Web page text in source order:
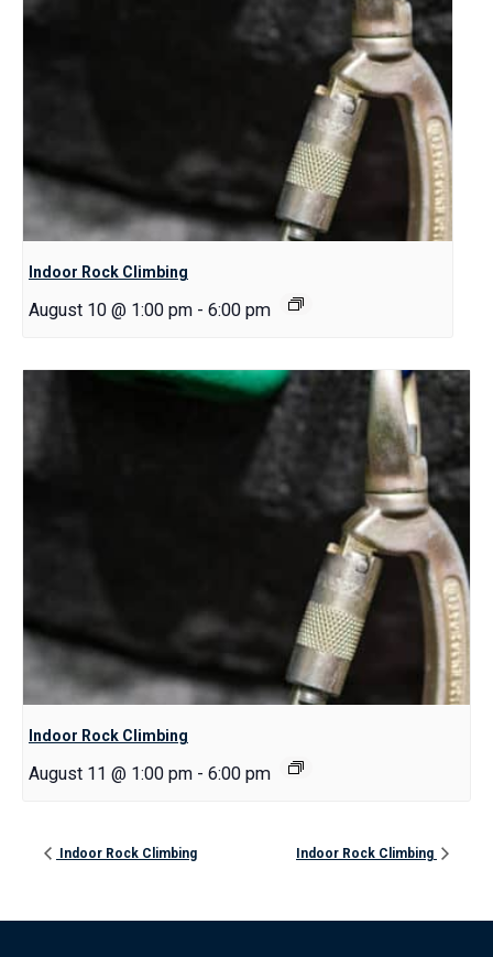
Indoor Rock Climbing
August 10 @ 1:00 pm - 6:00 pm
Indoor Rock Climbing
August 11 @ 1:00 pm - 6:00 pm
Indoor Rock Climbing Indoor Rock Climbing